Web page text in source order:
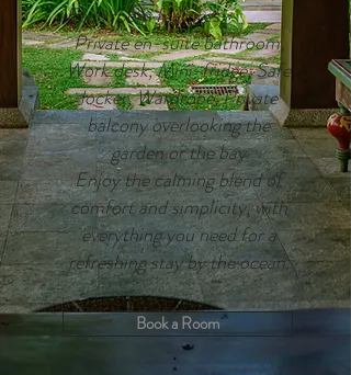
Each room features:
Private en-suite bathroom,
Work desk, Mini-fridge, Safe
locker, Wardrobe, Private
balcony overlooking the
garden or the bay
Enjoy the calming blend of
comfort and simplicity, with
everything you need for a
refreshing stay by the ocean.
Book a Room